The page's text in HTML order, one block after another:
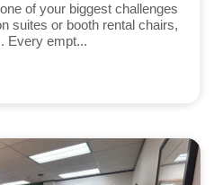
of your biggest challenges
suites or booth rental chairs,
Every empt...